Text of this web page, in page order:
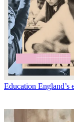
Education England’s